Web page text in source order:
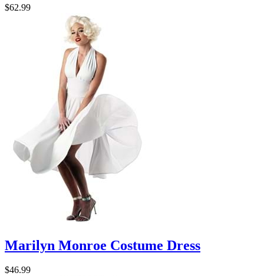
$62.99
Marilyn Monroe Costume Dress
$46.99